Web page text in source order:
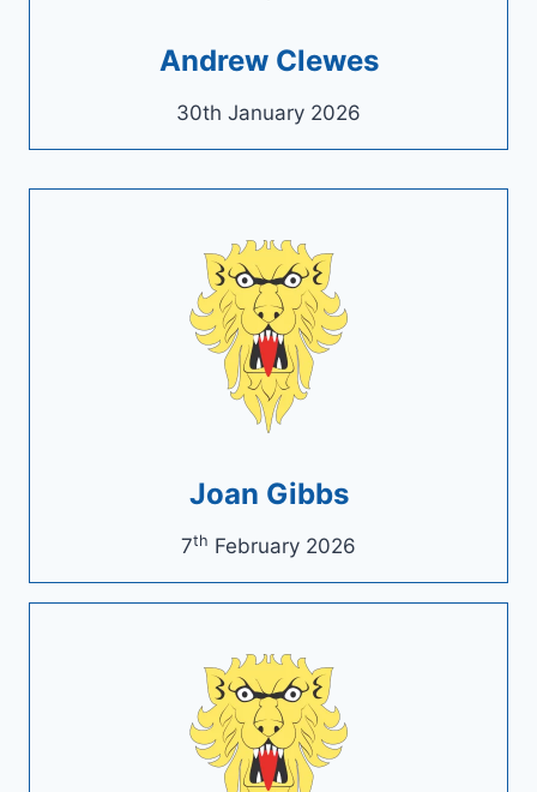
Andrew Clewes
30th January 2026
Joan Gibbs
7th February 2026